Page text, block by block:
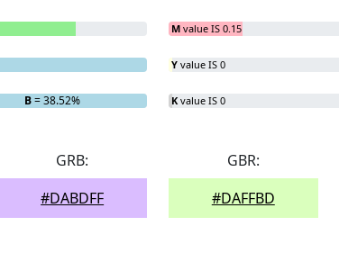
B= 38.52%
M value IS 0.15
Y value IS 0
K value IS 0
GRB:
#DABDFF
GBR:
#DAFFBD